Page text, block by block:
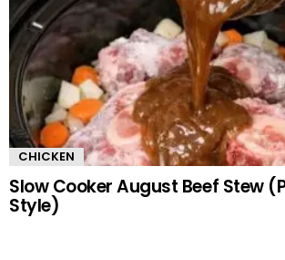
CHICKEN
Slow Cooker August Beef Stew
Style)